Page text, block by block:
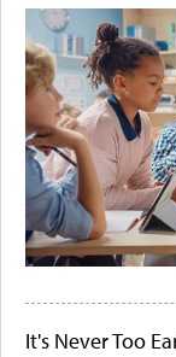
It's Never Too